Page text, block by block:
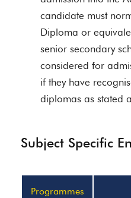
candidate must
Diploma or
senior secondary
considered for
if they have
diplomas as stated
Subject Specific
Programmes